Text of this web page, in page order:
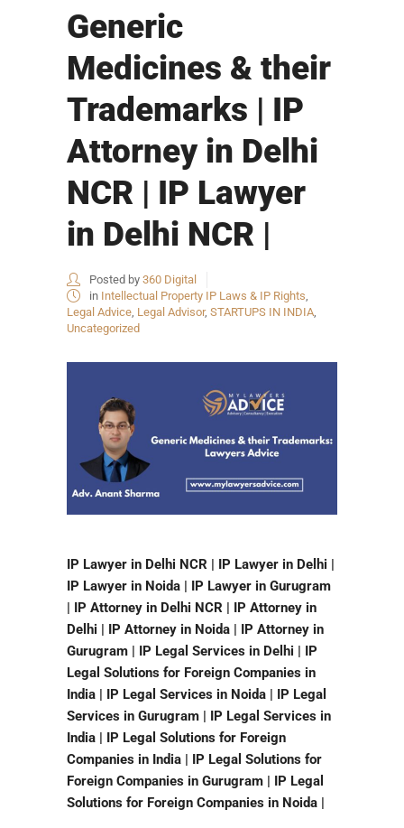
Generic
Medicines & their
Trademarks | IP
Attorney in Delhi
NCR | IP Lawyer
in Delhi NCR |
Posted by 360 Digital
in Intellectual Property IP Laws & IP Rights,
Legal Advice, Legal Advisor, STARTUPS IN INDIA,
Uncategorized
IP Lawyer in Delhi NCR | IP Lawyer in Delhi |
IP Lawyer in Noida | IP Lawyer in Gurugram
| IP Attorney in Delhi NCR | IP Attorney in
Delhi | IP Attorney in Noida | IP Attorney in
Gurugram | IP Legal Services in Delhi | IP
Legal Solutions for Foreign Companies in
India | IP Legal Services in Noida | IP Legal
Services in Gurugram | IP Legal Services in
India | IP Legal Solutions for Foreign
Companies in India | IP Legal Solutions for
Foreign Companies in Gurugram | IP Legal
Solutions for Foreign Companies in Noida |